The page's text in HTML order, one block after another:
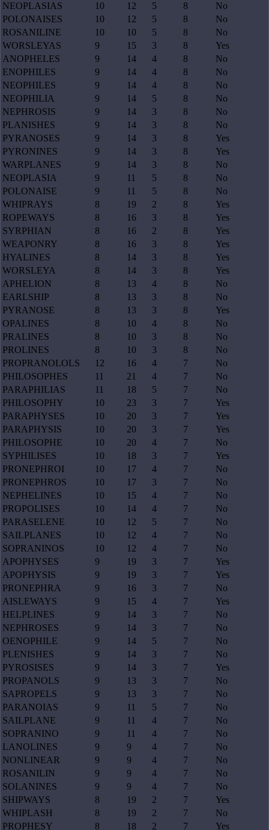
NEOPLASIAS
10 12 5 8
No
POLONAISES
10 12 5 8
No
ROSANILINE
10 10 5 8
No
WORSLEYAS
9 15 3 8
Yes
ANOPHELES
9 14 4 8
No
ENOPHILES
9 14 4 8
No
NEOPHILES
9 14 4 8
No
NEOPHILIA
9 14 5 8
No
NEPHROSIS
9 14 3 8
No
PLANISHES
9 14 3 8
No
PYRANOSES
9 14 3 8
Yes
PYRONINES
9 14 3 8
Yes
WARPLANES
9 14 3 8
No
NEOPLASIA
9 11 5 8
No
POLONAISE
9 11 5 8
No
WHIPRAYS
8 19 2 8
Yes
ROPEWAYS
8 16 3 8
Yes
SYRPHIAN
8 16 2 8
Yes
WEAPONRY
8 16 3 8
Yes
HYALINES
8 14 3 8
Yes
WORSLEYA
8 14 3 8
Yes
APHELION
8 13 4 8
No
EARLSHIP
8 13 3 8
No
PYRANOSE
8 13 3 8
Yes
OPALINES
8 10 4 8
No
PRALINES
8 10 3 8
No
PROLINES
8 10 3 8
No
PROPRANOLOLS
12 16 4 7
No
PHILOSOPHES
11 21 4 7
No
PARAPHILIAS
11 18 5 7
No
PHILOSOPHY
10 23 3 7
Yes
PARAPHYSES
10 20 3 7
Yes
PARAPHYSIS
10 20 3 7
Yes
PHILOSOPHE
10 20 4 7
No
SYPHILISES
10 18 3 7
Yes
PRONEPHROI
10 17 4 7
No
PRONEPHROS
10 17 3 7
No
NEPHELINES
10 15 4 7
No
PROPOLISES
10 14 4 7
No
PARASELENE
10 12 5 7
No
SAILPLANES
10 12 4 7
No
SOPRANINOS
10 12 4 7
No
APOPHYSES
9 19 3 7
Yes
APOPHYSIS
9 19 3 7
Yes
PRONEPHRA
9 16 3 7
No
AISLEWAYS
9 15 4 7
Yes
HELPLINES
9 14 3 7
No
NEPHROSES
9 14 3 7
No
OENOPHILE
9 14 5 7
No
PLENISHES
9 14 3 7
No
PYROSISES
9 14 3 7
Yes
PROPANOLS
9 13 3 7
No
SAPROPELS
9 13 3 7
No
PARANOIAS
9 11 5 7
No
SAILPLANE
9 11 4 7
No
SOPRANINO
9 11 4 7
No
LANOLINES
9 9 4 7
No
NONLINEAR
9 9 4 7
No
ROSANILIN
9 9 4 7
No
SOLANINES
9 9 4 7
No
SHIPWAYS
8 19 2 7
Yes
WHIPLASH
8 19 2 7
No
PROPHESY
8 18 2 7 Yes